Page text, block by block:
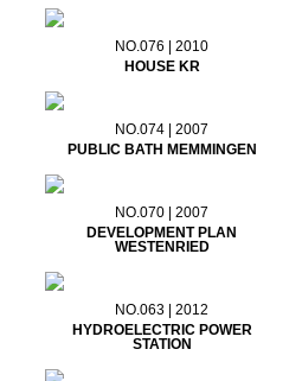
NO.076 | 2010
HOUSE KR
NO.074 | 2007
PUBLIC BATH MEMMINGEN
NO.070 | 2007
DEVELOPMENT PLAN
WESTENRIED
NO.063 | 2012
HYDROELECTRIC POWER
STATION